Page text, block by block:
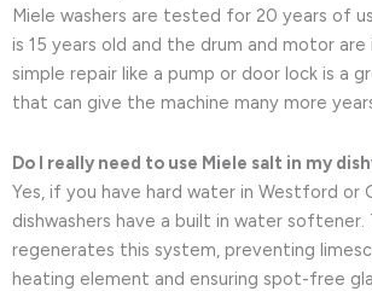
Miele washers are tested for 20 years of
is 15 years old and the drum and motor are
simple repair like a pump or door lock is a
that can give the machine many more
Do I really need to use Miele salt in my
Yes, if you have hard water in Westford or
dishwashers have a built in water softener.
regenerates this system, preventing
heating element and ensuring spot-free